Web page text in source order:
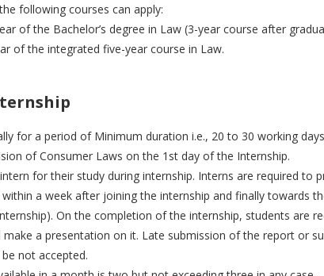
following courses can apply:
of the Bachelor’s degree in Law (3-year course after
of the integrated five-year course in Law.
for a period of Minimum duration i.e., 20 to 30 working
of Consumer Laws on the 1st day of the Internship.
for their study during internship. Interns are required to
a week after joining the internship and finally towards
On the completion of the internship, students are
a presentation on it. Late submission of the report or
not accepted.